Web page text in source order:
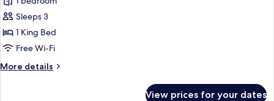
for
Club
Suite
Sleeps 3
1 King Bed
Free Wi-Fi
More details
More
View prices for your dates